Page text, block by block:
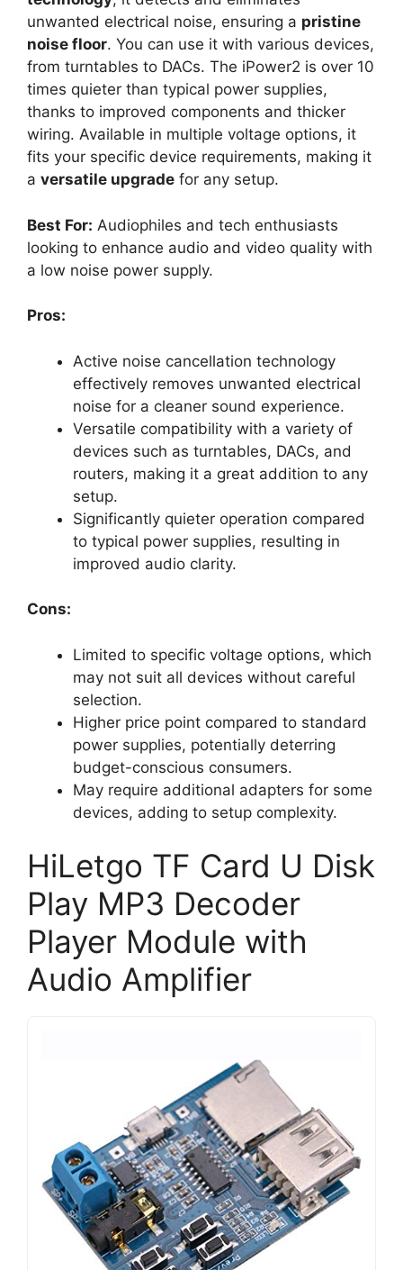
unwanted electrical noise, ensuring a pristine
noise floor. You can use it with various devices,
from turntables to DACs. The iPower2 is over 10
times quieter than typical power supplies,
thanks to improved components and thicker
wiring. Available in multiple voltage options, it
fits your specific device requirements, making it
a versatile upgrade for any setup.
Best For: Audiophiles and tech enthusiasts
looking to enhance audio and video quality with
a low noise power supply.
Pros:
Active noise cancellation technology
effectively removes unwanted electrical
noise for a cleaner sound experience.
Versatile compatibility with a variety of
devices such as turntables, DACs, and
routers, making it a great addition to any
setup.
Significantly quieter operation compared
to typical power supplies, resulting in
improved audio clarity.
Cons:
Limited to specific voltage options, which
may not suit all devices without careful
selection.
Higher price point compared to standard
power supplies, potentially deterring
budget-conscious consumers.
May require additional adapters for some
devices, adding to setup complexity.
HiLetgo TF Card U Disk
Play MP3 Decoder
Player Module with
Audio Amplifier